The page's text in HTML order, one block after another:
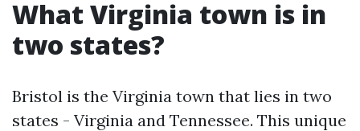
What Virginia town is in
two states?
Bristol is the Virginia town that lies in two
states - Virginia and Tennessee. This unique